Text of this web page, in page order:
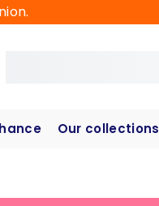
Our collections